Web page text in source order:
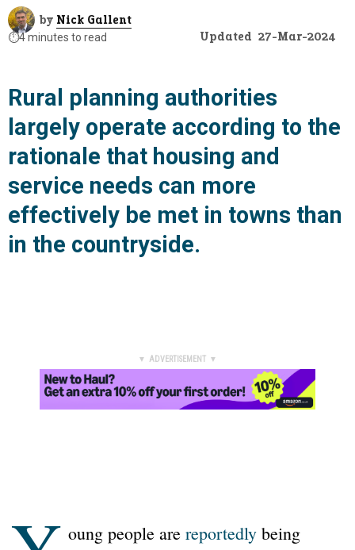
by Nick Gallent
⏱️4 minutes to read Updated 27-Mar-2024
Rural planning authorities
largely operate according to the
rationale that housing and
service needs can more
effectively be met in towns than
in the countryside.
▼ ADVERTISEMENT ▼
oung people are reportedly being